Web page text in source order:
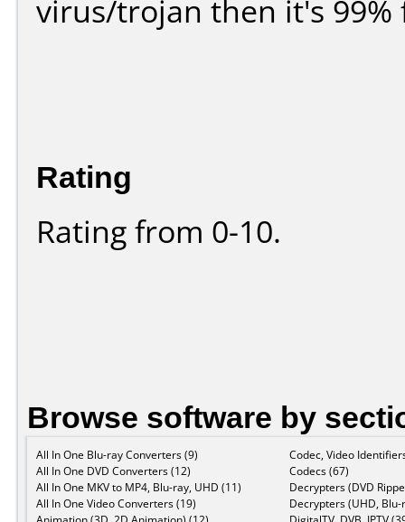
virus/trojan then it's 99%
Rating
Rating from 0-10.
Browse software by
All In One Blu-ray Converters (9)
All In One DVD Converters (12)
All In One MKV to MP4, Blu-ray, UHD (11)
All In One Video Converters (19)
Codec, Video
Codecs (67)
Decrypters (DVD
Decrypters (UHD,